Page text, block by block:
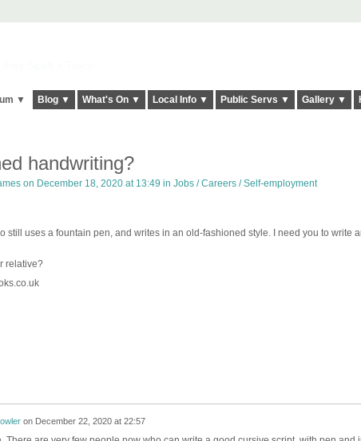
▼ Blog ▼ What's On ▼ Local Info ▼ Public Servs ▼ Gallery ▼
handwriting?
on December 18, 2020 at 13:49 in Jobs / Careers / Self-employment
still uses a fountain pen, and writes in an old-fashioned style. I need you to write
relative?
on December 22, 2020 at 22:57